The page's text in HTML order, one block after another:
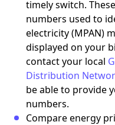
timely switch.
numbers used to
electricity (MPAN)
displayed on your
contact your local
Distribution
be able to provide
numbers.
Compare energy